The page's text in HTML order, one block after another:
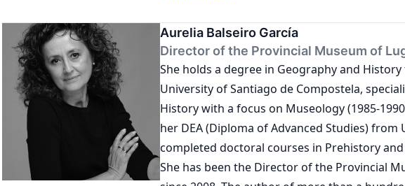
donations and loans of collections.
Aurelia Balseiro García
Director of the Provincial Museum of
She holds a degree in Geography and
University of Santiago de Compostela,
History with a focus on Museology (1985-
her DEA (Diploma of Advanced Studies) from
completed doctoral courses in Prehistory
She has been the Director of the Provincial